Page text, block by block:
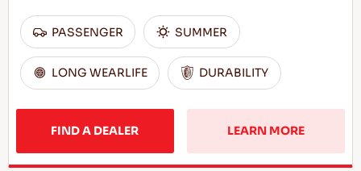
PASSENGER SUMMER
LONG WEARLIFE DURABILITY
FIND A DEALER LEARN MORE